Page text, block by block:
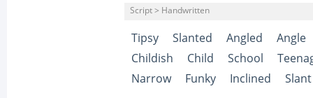
Script > Handwritten
Tipsy Slanted Angled
Angle
Childish
Child School
Narrow
Funky Inclined Slant